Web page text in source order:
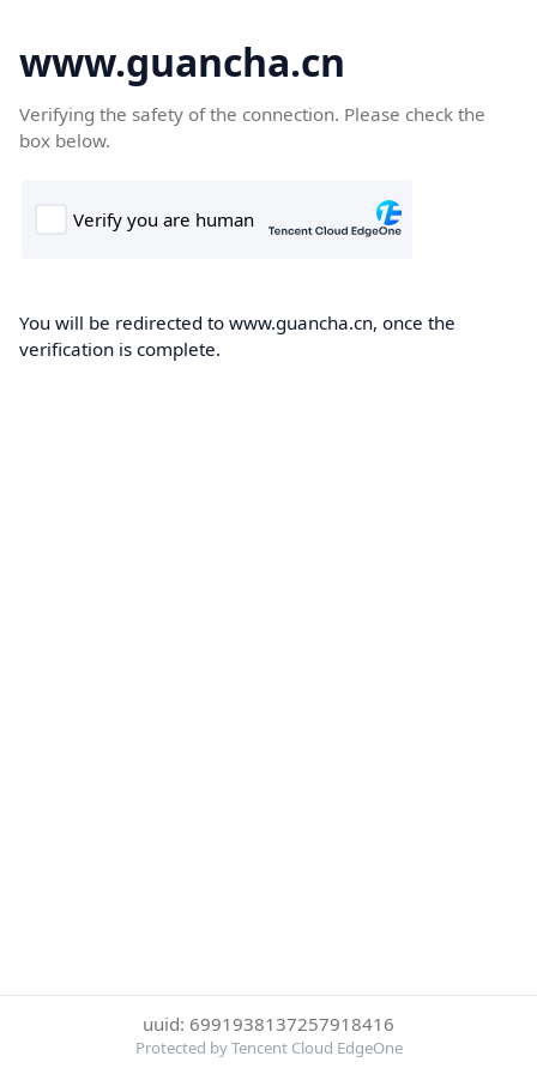
www.guancha.cn
Verifying the safety of the connection. Please check the
box below.
You will be redirected to www.guancha.cn, once the
verification is complete.
uuid: 6991938137257918416
Protected by Tencent Cloud EdgeOne